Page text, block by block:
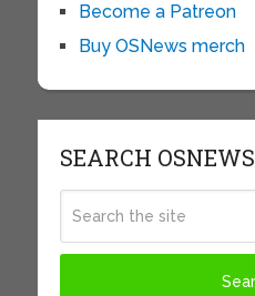
Become a Patreon
Buy OSNews merch
SEARCH OSNEWS